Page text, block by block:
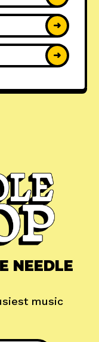
➜
➜
NEEDLE
music